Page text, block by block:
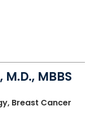
MBBS
Breast Cancer